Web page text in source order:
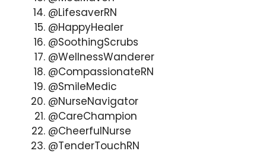
@LifesaverRN
@HappyHealer
@SoothingScrubs
@WellnessWanderer
@CompassionateRN
@SmileMedic
@NurseNavigator
@CareChampion
@CheerfulNurse
@TenderTouchRN